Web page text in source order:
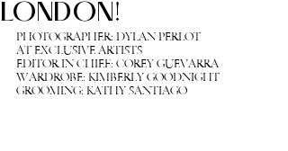
LONDON!
PHOTOGRAPHER: DYLAN PERLOT
AT EXCLUSIVE ARTISTS
EDITOR IN CHIEF: COREY GUEVARRA
WARDROBE: KIMBERLY GOODNIGHT
GROOMING: KATHY SANTIAGO